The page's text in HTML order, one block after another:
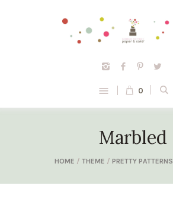
0
Marbled
HOME / THEME / PRETTY PATTERNS